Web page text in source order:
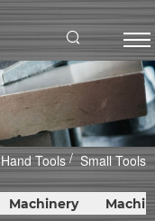
Hand Tools Small Tools
Machinery